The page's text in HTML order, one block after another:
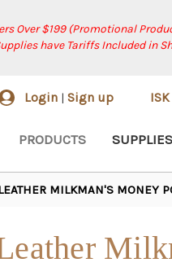
Over $199 (Promotional
have Tariffs Included in
Login | Sign up ISK
PRODUCTS SUPPLIES
MILKMAN'S MONEY